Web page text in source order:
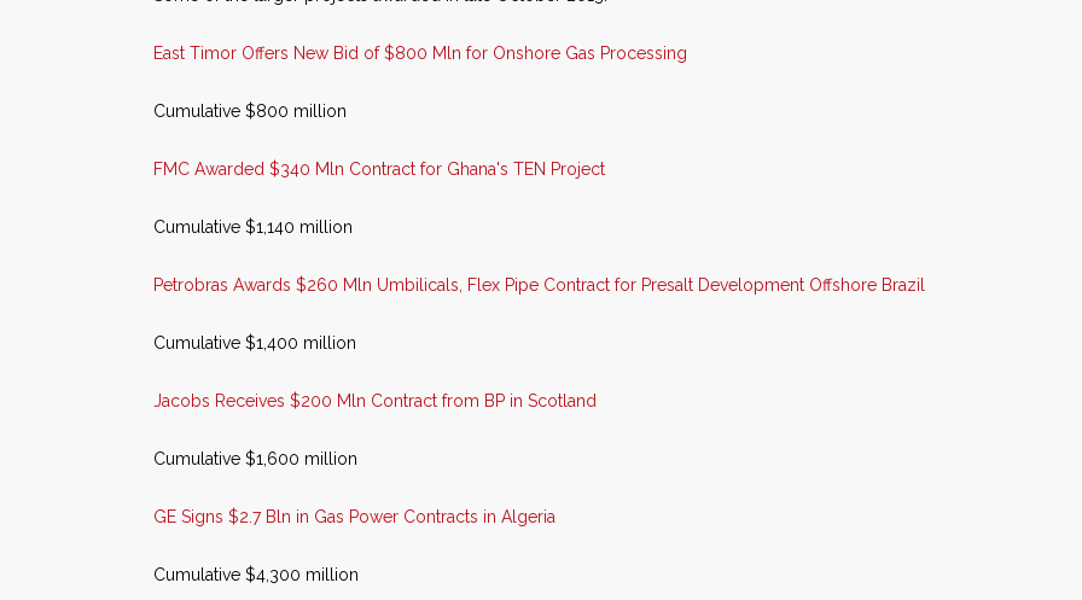
East Timor Offers New Bid of $800 Mln for Onshore Gas Processing
Cumulative $800 million
FMC Awarded $340 Mln Contract for Ghana's TEN Project
Cumulative $1,140 million
Petrobras Awards $260 Mln Umbilicals, Flex Pipe Contract for Presalt Development Offshore Brazil
Cumulative $1,400 million
Jacobs Receives $200 Mln Contract from BP in Scotland
Cumulative $1,600 million
GE Signs $2.7 Bln in Gas Power Contracts in Algeria
Cumulative $4,300 million